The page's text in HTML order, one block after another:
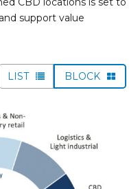
support value
LIST BLOCK